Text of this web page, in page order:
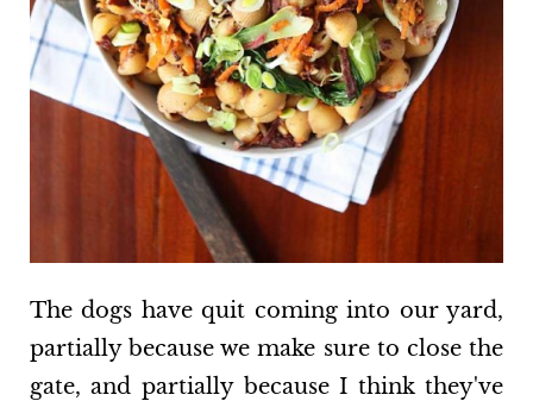
The dogs have quit coming into our yard,
partially because we make sure to close the
gate, and partially because I think they've